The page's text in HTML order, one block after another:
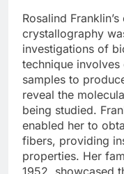
Rosalind
crystallography
investigations of
technique
samples to
reveal the
being studied.
enabled her to
fibers, providing
properties. Her
1952, showcased